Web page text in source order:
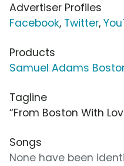
Advertiser Profiles
Facebook, Twitter,
Products
Samuel Adams
Tagline
“From Boston With
Songs
None have been